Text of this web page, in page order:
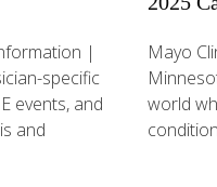
|
specific
events, and
and
Mayo
world